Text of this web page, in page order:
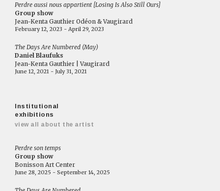
Perdre aussi nous appartient [Losing Is Also Still Ours]
Group show
Jean-Kenta Gauthier Odéon & Vaugirard
February 12, 2023 - April 29, 2023
The Days Are Numbered (May)
Daniel Blaufuks
Jean-Kenta Gauthier | Vaugirard
June 12, 2021 - July 31, 2021
Institutional
exhibitions
view all about the artist
Perdre son temps
Group show
Bonisson Art Center
June 28, 2025 - September 14, 2025